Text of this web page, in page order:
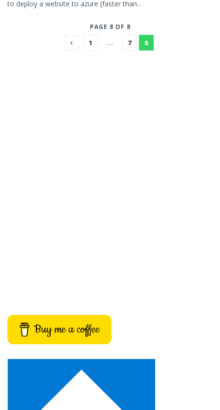
to deploy a website to azure (faster than...
PAGE 8 OF 8
1 … 7 8
Buy me a coffee